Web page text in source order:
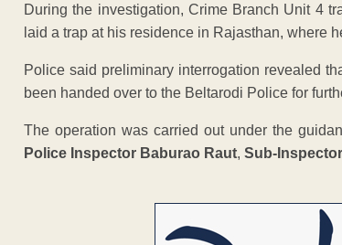
During the investigation, Crime Branch Unit 4
laid a trap at his residence in Rajasthan, where
Police said preliminary interrogation revealed
been handed over to the Beltarodi Police for
The operation was carried out under the
Police Inspector Baburao Raut, Sub-